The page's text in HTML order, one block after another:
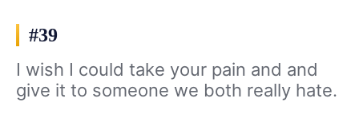
#39
I wish I could take your pain and and
give it to someone we both really hate.